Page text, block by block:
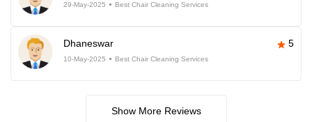
29-May-2025 Best Chair Cleaning Services
Dhaneswar 5
10-May-2025 Best Chair Cleaning Services
Show More Reviews